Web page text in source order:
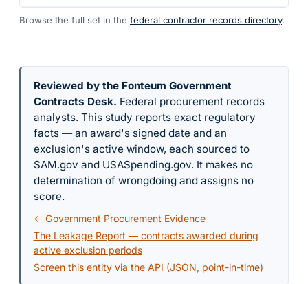
Browse the full set in the federal contractor records directory.
Reviewed by the Fonteum Government
Contracts Desk. Federal procurement records
analysts. This study reports exact regulatory
facts — an award's signed date and an
exclusion's active window, each sourced to
SAM.gov and USASpending.gov. It makes no
determination of wrongdoing and assigns no
score.
← Government Procurement Evidence
The Leakage Report — contracts awarded during
active exclusion periods
Screen this entity via the API (JSON, point-in-time)